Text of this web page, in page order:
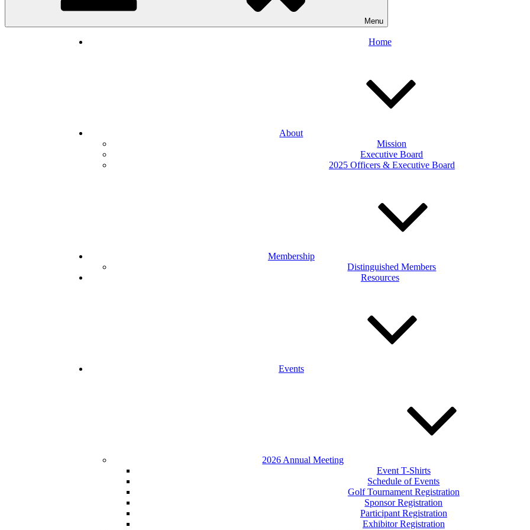
Menu
Home
About
Mission
Executive Board
2025 Officers & Executive Board
Membership
Distinguished Members
Resources
Events
2026 Annual Meeting
Event T-Shirts
Schedule of Events
Golf Tournament Registration
Sponsor Registration
Participant Registration
Exhibitor Registration